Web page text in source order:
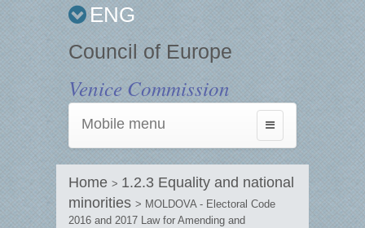
ENG
Council of Europe
Venice Commission
Toggle
navigation
Mobile menu
Home > 1.2.3 Equality and national
minorities > MOLDOVA - Electoral Code
2016 and 2017 Law for Amending and